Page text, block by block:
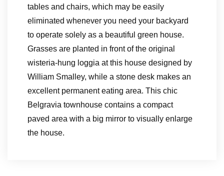
tables and chairs, which may be easily
eliminated whenever you need your backyard
to operate solely as a beautiful green house.
Grasses are planted in front of the original
wisteria-hung loggia at this house designed by
William Smalley, while a stone desk makes an
excellent permanent eating area. This chic
Belgravia townhouse contains a compact
paved area with a big mirror to visually enlarge
the house.